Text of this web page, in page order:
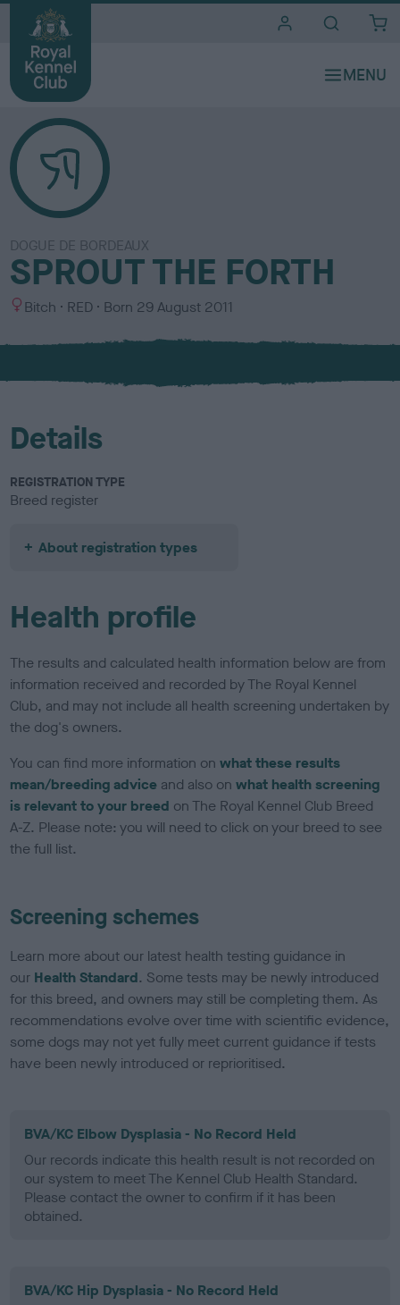
DOGUE DE BORDEAUX
SPROUT THE FORTH
S
x
Bitch
C
l
u
RED Born 29 August 2011
Details
REGISTRATION TYPE
Breed register
About registration types
Health profile
The results and calculated health information below are from
information received and recorded by The Royal Kennel
Club, and may not include all health screening undertaken by
the dog's owners.
You can find more information onwhat these results
mean/breeding advice and also onwhat health screening
is relevant to your breed on The Royal Kennel Club Breed
A-Z. Please note: you will need to click on your breed to see
the full list.
Screening schemes
Learn more about our latest health testing guidance in
our Health Standard. Some tests may be newly introduced
for this breed, and owners may still be completing them. As
recommendations evolve over time with scientific evidence,
some dogs may not yet fully meet current guidance if tests
have been newly introduced or reprioritised.
BVA/KC Elbow Dysplasia - No Record Held
Our records indicate this health result is not recorded on
our system to meet The Kennel Club Health Standard.
Please contact the owner to confirm if it has been
obtained.
BVA/KC Hip Dysplasia - No Record Held